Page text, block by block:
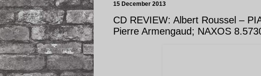
15 December 2013
CD REVIEW: Albert Roussel –
Pierre Armengaud; NAXOS